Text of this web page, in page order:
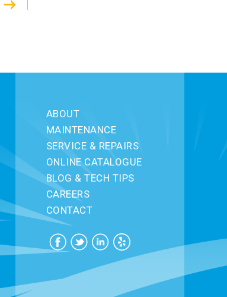
ABOUT
MAINTENANCE
SERVICE & REPAIRS
ONLINE CATALOGUE
BLOG & TECH TIPS
CAREERS
CONTACT